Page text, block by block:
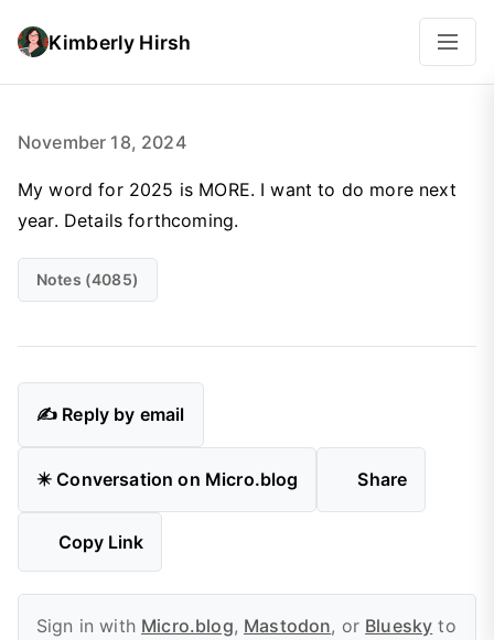
Kimberly Hirsh
November 18, 2024
My word for 2025 is MORE. I want to do more next
year. Details forthcoming.
Notes (4085)
✍️ Reply by email
✴️ Conversation on Micro.blog Share
Copy Link
Sign in with Micro.blog, Mastodon, or Bluesky to